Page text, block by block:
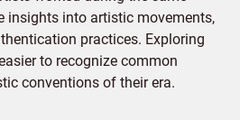
insights into artistic movements,
practices. Exploring
to recognize common
conventions of their era.